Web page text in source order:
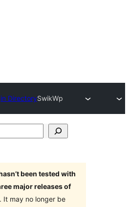
DirectorySwikWp
been tested with
major releases of
. It may no longer be